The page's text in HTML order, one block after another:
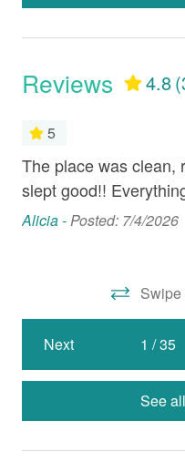
Oven
Refrigerator
Stove
Nearby Activities
Boating
Cinemas
Fishing
Fishing - Deep Sea
Fishing - Sound/Bay
Reviews 4.8
5
The place was clean,
slept good!!
Alicia - Posted: 7/4/2026
Next 1 /35
See